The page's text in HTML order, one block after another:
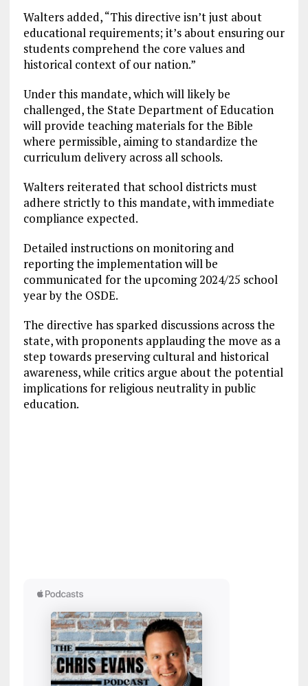
Walters added, “This directive isn’t just about
educational requirements; it’s about ensuring our
students comprehend the core values and
historical context of our nation.”
Under this mandate, which will likely be
challenged, the State Department of Education
will provide teaching materials for the Bible
where permissible, aiming to standardize the
curriculum delivery across all schools.
Walters reiterated that school districts must
adhere strictly to this mandate, with immediate
compliance expected.
Detailed instructions on monitoring and
reporting the implementation will be
communicated for the upcoming 2024/25 school
year by the OSDE.
The directive has sparked discussions across the
state, with proponents applauding the move as a
step towards preserving cultural and historical
awareness, while critics argue about the potential
implications for religious neutrality in public
education.